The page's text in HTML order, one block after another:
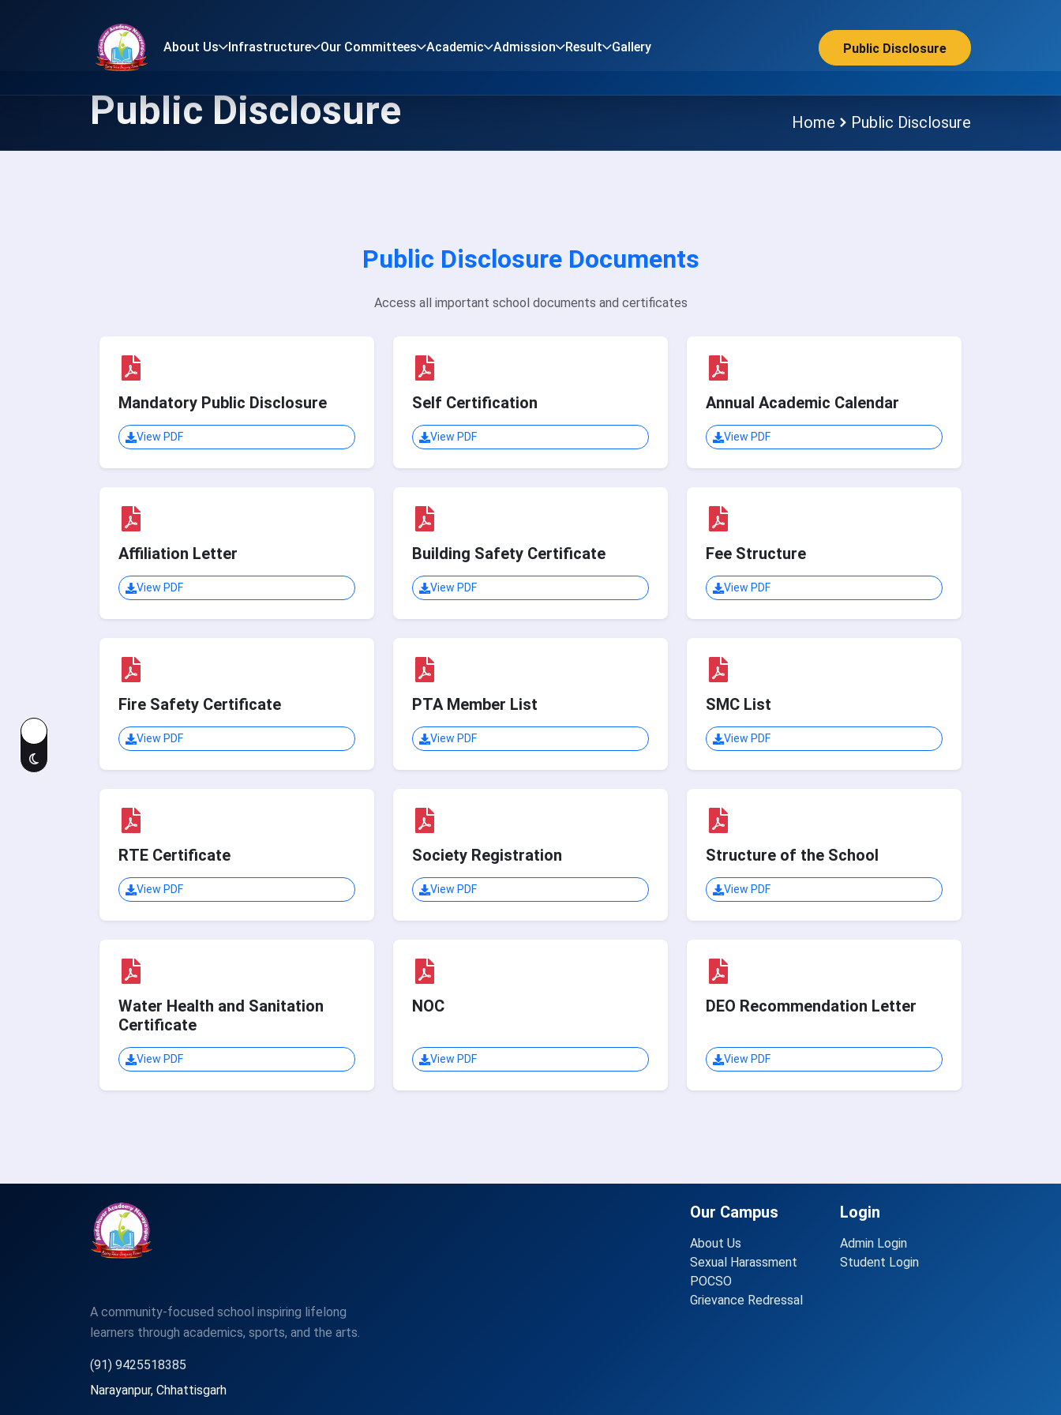
About Us Infrastructure Our Committees Academic Admission Result Gallery Public Disclosure
Public Disclosure Home Public Disclosure
Public Disclosure Documents
Access all important school documents and certificates
Mandatory Public Disclosure
View PDF
Self Certification
View PDF
Annual Academic Calendar
View PDF
Affiliation Letter
View PDF
Building Safety Certificate
View PDF
Fee Structure
View PDF
Fire Safety Certificate
View PDF
PTA Member List
View PDF
SMC List
View PDF
RTE Certificate
View PDF
Society Registration
View PDF
Structure of the School
View PDF
Water Health and Sanitation
Certificate
View PDF
NOC
View PDF
DEO Recommendation Letter
View PDF
A community-focused school inspiring lifelong
learners through academics, sports, and the arts.
(91) 9425518385
Narayanpur, Chhattisgarh
Our Campus
About Us
Sexual Harassment
POCSO
Grievance Redressal
Login
Admin Login
Student Login